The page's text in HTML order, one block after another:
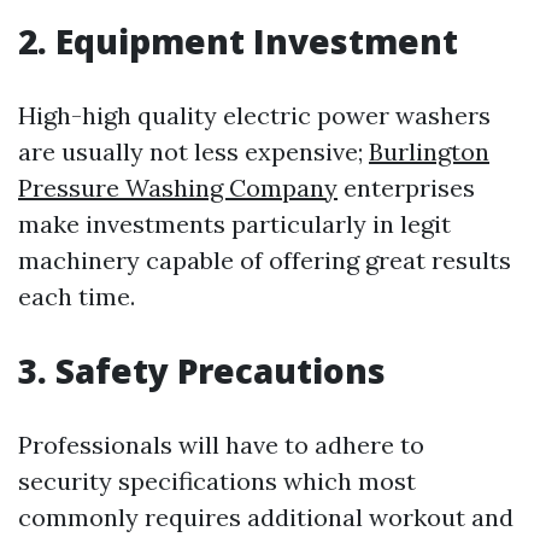
2. Equipment Investment
High-high quality electric power washers
are usually not less expensive; Burlington
Pressure Washing Company enterprises
make investments particularly in legit
machinery capable of offering great results
each time.
3. Safety Precautions
Professionals will have to adhere to
security specifications which most
commonly requires additional workout and